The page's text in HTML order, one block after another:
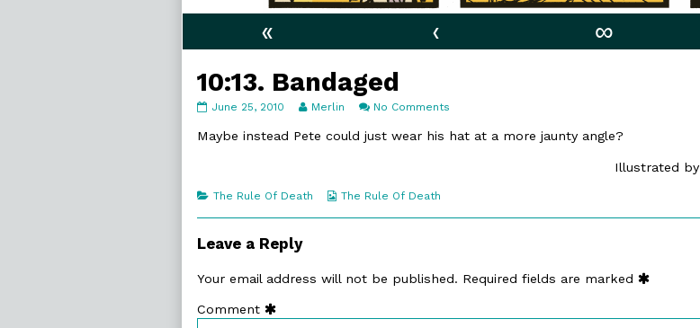
« ‹ ∞
10:13. Bandaged
10:13.
published
June 25, 2010
Read
posts
of
Bandaged,
Merlin No Comments
Bandaged
Maybe instead Pete could just wear his hat at a more jaunty angle?
Illustrated by
Categories
The Rule Of Death
Webcomic
The Rule Of Death
Leave a Reply
Your email address will not be published. Required fields are marked
Comment